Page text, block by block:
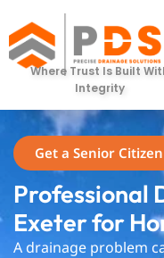
Where Trust Is Built
Integrity
Exeter
Get a Senior
Professional
Exeter for
A drainage problem